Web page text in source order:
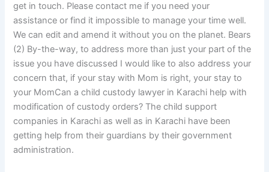
get in touch. Please contact me if you need your
assistance or find it impossible to manage your time well.
We can edit and amend it without you on the planet. Bears
(2) By-the-way, to address more than just your part of the
issue you have discussed I would like to also address your
concern that, if your stay with Mom is right, your stay to
your MomCan a child custody lawyer in Karachi help with
modification of custody orders? The child support
companies in Karachi as well as in Karachi have been
getting help from their guardians by their government
administration.